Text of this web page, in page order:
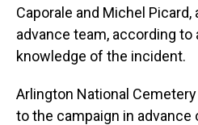
Caporale and Michel
advance team, according to
knowledge of the incident.
Arlington National
to the campaign in